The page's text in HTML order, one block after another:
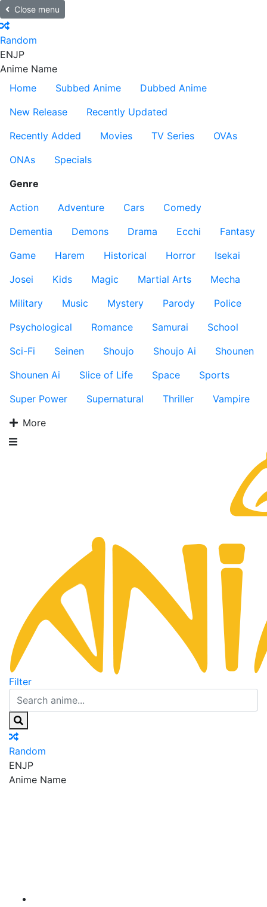
Close menu
Random
ENJP
Anime Name
Home
Subbed Anime
Dubbed Anime
New Release
Recently Updated
Recently Added
Movies TV Series
OVAs
ONAs
Specials
Genre
Action
Adventure Cars
Comedy
Dementia
Demons Drama Ecchi
Fantasy
Game
Harem Historical Horror
Isekai
Josei
Kids Magic Martial Arts
Mecha
Military
Music Mystery Parody
Police
Psychological
Romance Samurai
School
Sci-Fi
Seinen Shoujo Shoujo Ai
Shounen
Shounen Ai
Slice of Life Space
Sports
Super Power
Supernatural Thriller
Vampire
More
Filter
Random
ENJP
Anime Name